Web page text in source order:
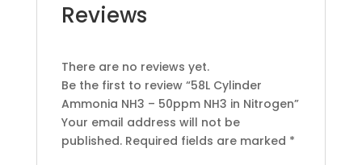
Reviews
There are no reviews yet.
Be the first to review “58L Cylinder
Ammonia NH3 – 50ppm NH3 in Nitrogen”
Your email address will not be
published. Required fields are marked *